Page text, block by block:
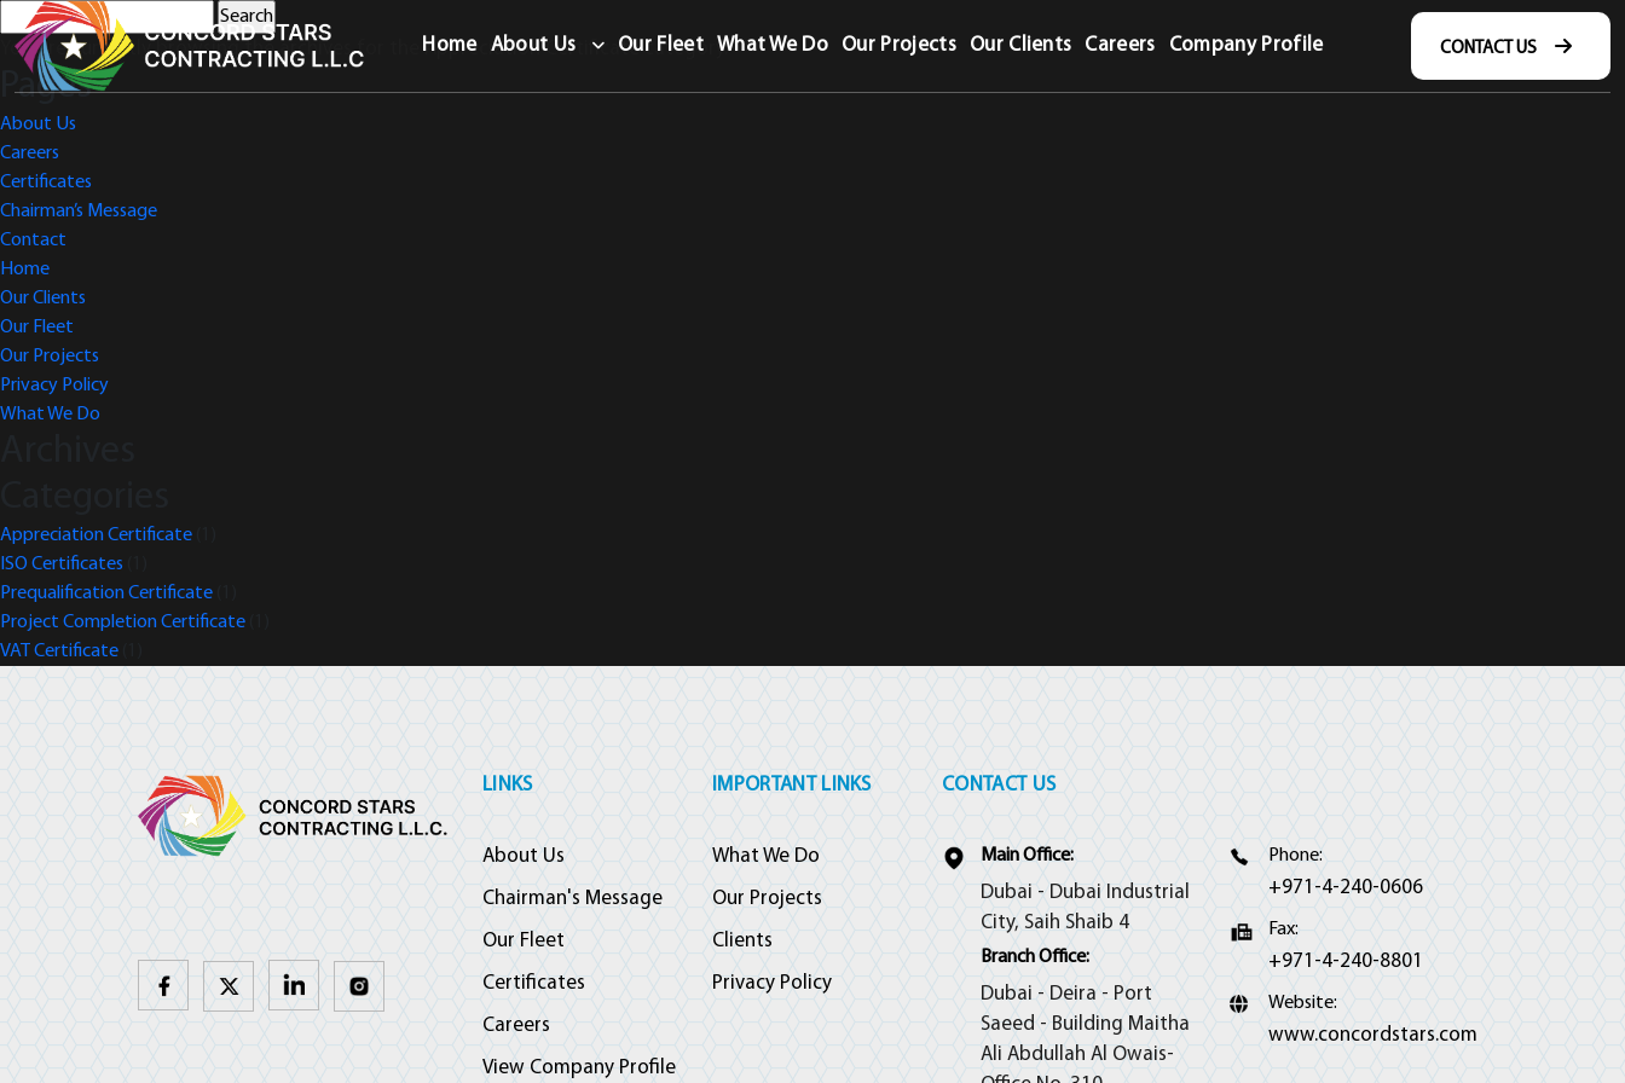
Home About Us Our Fleet What We Do Our Projects Our Clients Careers Company Profile CONTACT US
CONTACT US
Search
for:You are currently browsing the archives for the Appreciation Certificate category.
Pages
About Us
Careers
Certificates
Chairman’s Message
Contact
Home
Our Clients
Our Fleet
Our Projects
Privacy Policy
What We Do
Appreciation Certificate
ISO Certificates
Prequalification Certificate
Project Completion Certificate
VAT Certificate
LINKS
About Us
Chairman's Message
Our Fleet
Certificates
Careers
View Company Profile
IMPORTANT LINKS
What We Do
Our Projects
Clients
Privacy Policy
CONTACT US
Main Office:
Dubai - Dubai Industrial
City, Saih Shaib 4
Branch Office:
Dubai - Deira - Port
Saeed - Building Maitha
Ali Abdullah Al Owais-
Phone:
+971-4-240-0606
Fax:
+971-4-240-8801
Website:
www.concordstars.com